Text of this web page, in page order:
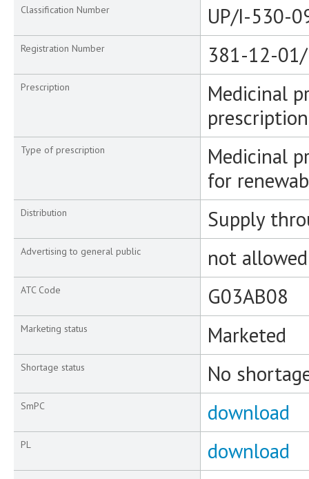
Classification Number UP/I-530-
Registration Number 381-12-
Prescription
Medicinal
prescription
Type of prescription
Medicinal
for
Distribution Supply
Advertising to general public not allowed
ATC Code G03AB08
Marketing status Marketed
Shortage status No
SmPC download
PL download